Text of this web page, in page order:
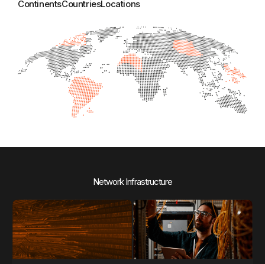
ContinentsCountriesLocations
Network Infrastructure